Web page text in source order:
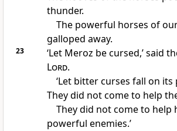
thunder.
The powerful horses of
galloped away.
23
‘Let Meroz be cursed,’ said
Lord.
‘Let bitter curses fall on its
They did not come to help
They did not come to help
powerful enemies.’